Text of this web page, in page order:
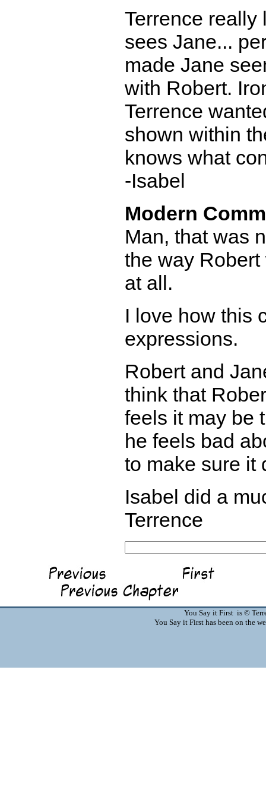
Terrence really
sees Jane...
made Jane
with Robert.
Terrence
shown within
knows what
-Isabel
Modern
Man, that was
the way
at all.
I love how this
expressions.
Robert and
think that
feels it may be
he feels bad
to make sure it
Isabel did a
Terrence
You Say it First is ©
You Say it First has been on the